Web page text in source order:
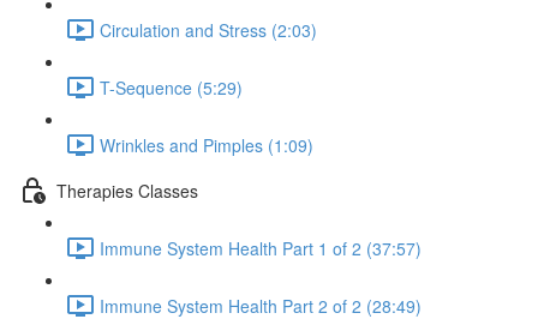
Circulation and Stress (2:03)
T-Sequence (5:29)
Wrinkles and Pimples (1:09)
Therapies Classes
Immune System Health Part 1 of 2 (37:57)
Immune System Health Part 2 of 2 (28:49)